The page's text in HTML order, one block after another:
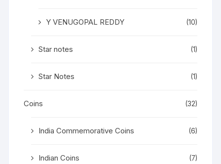
Y VENUGOPAL REDDY (10)
Star notes (1)
Star Notes (1)
Coins (32)
India Commemorative Coins (6)
Indian Coins (7)